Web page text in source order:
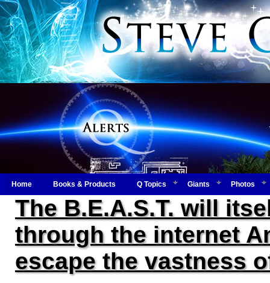
Home Books & Products Q Topics Giants Photos
The B.E.A.S.T. will
through the internet
escape the vastness